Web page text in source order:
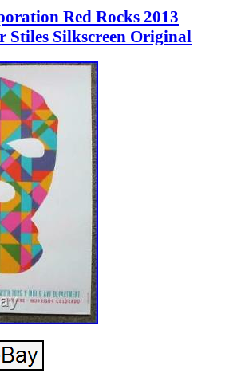
Red Rocks 2013
Stiles Silkscreen Original